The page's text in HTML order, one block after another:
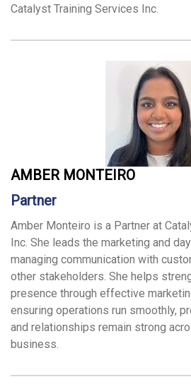
Catalyst Training Services Inc.
AMBER MONTEIRO
Partner
Amber Monteiro is a Partner at
Inc. She leads the marketing and
managing communication with
other stakeholders. She helps
presence through effective
ensuring operations run smoothly,
and relationships remain strong
business.